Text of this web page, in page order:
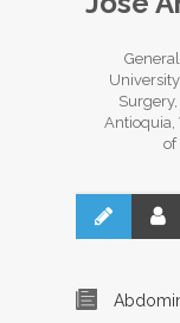
Antioquia,
of